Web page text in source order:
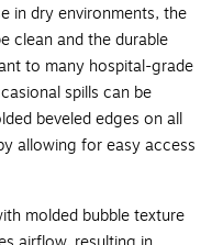
in dry environments, the
clean and the durable
to many hospital-grade
spills can be
beveled edges on all
allowing for easy access
molded bubble texture